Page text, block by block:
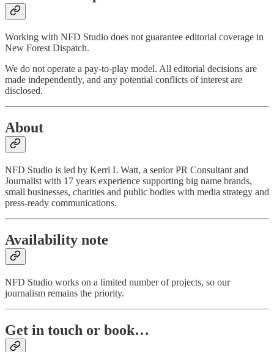
Working with NFD Studio does not guarantee editorial coverage in
New Forest Dispatch.
We do not operate a pay-to-play model. All editorial decisions are
made independently, and any potential conflicts of interest are
disclosed.
About
NFD Studio is led by Kerri L Watt, a senior PR Consultant and
Journalist with 17 years experience supporting big name brands,
small businesses, charities and public bodies with media strategy and
press-ready communications.
Availability note
NFD Studio works on a limited number of projects, so our
journalism remains the priority.
Get in touch or book…